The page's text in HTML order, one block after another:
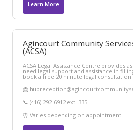
Learn More
Agincourt Community
(ACSA)
ACSA Legal Assistance Centre provides
need legal support and assistance in
book a free 20 minute legal consultation
📩
📞 (416) 292-6912 ext. 335
⏰ Varies depending on appointment